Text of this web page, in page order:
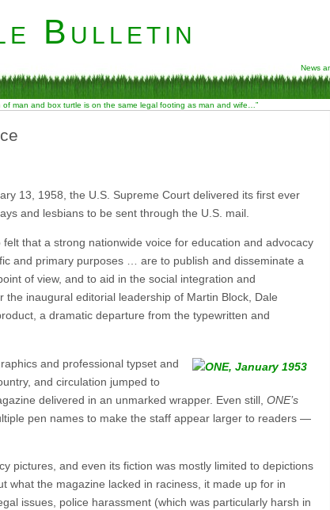
Bulletin
News
man and box turtle is on the same legal footing as man and wife…”
13, 1958, the U.S. Supreme Court delivered its first ever
and lesbians to be sent through the U.S. mail.
that a strong nationwide voice for education and advocacy
and primary purposes … are to publish and disseminate a
of view, and to aid in the social integration and
the inaugural editorial leadership of Martin Block, Dale
a dramatic departure from the typewritten and
and professional typset and
and circulation jumped to
delivered in an unmarked wrapper. Even still, ONE’s
pen names to make the staff appear larger to readers —
pictures, and even its fiction was mostly limited to depictions
what the magazine lacked in raciness, it made up for in
issues, police harassment (which was particularly harsh in